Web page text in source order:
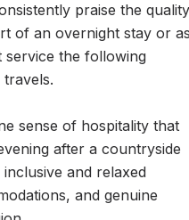
praise the quality
of an overnight stay or as
service the following
sense of hospitality that
after a countryside
and relaxed
and genuine